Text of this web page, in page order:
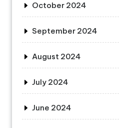
October 2024
September 2024
August 2024
July 2024
June 2024